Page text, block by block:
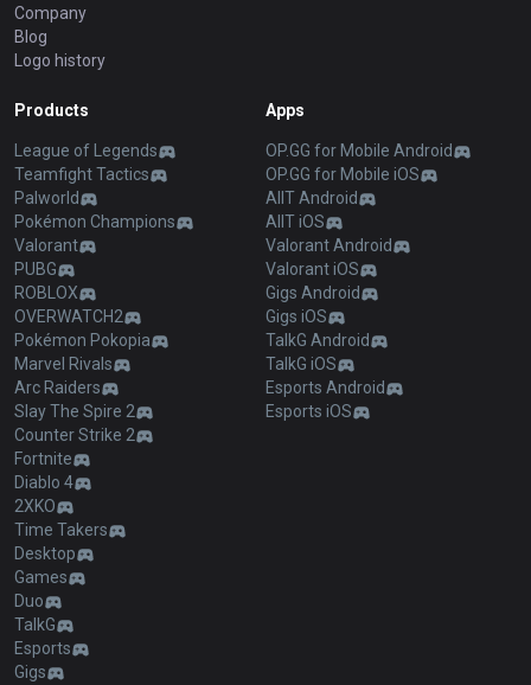
Company
Blog
Logo history
Products
League of Legends
Teamfight Tactics
Palworld
Pokémon Champions
Valorant
PUBG
ROBLOX
OVERWATCH2
Pokémon Pokopia
Marvel Rivals
Arc Raiders
Slay The Spire 2
Counter Strike 2
Fortnite
Diablo 4
2XKO
Time Takers
Desktop
Games
Duo
TalkG
Esports
Gigs
Apps
OP.GG for Mobile Android
OP.GG for Mobile iOS
AllT Android
AllT iOS
Valorant Android
Valorant iOS
Gigs Android
Gigs iOS
TalkG Android
TalkG iOS
Esports Android
Esports iOS